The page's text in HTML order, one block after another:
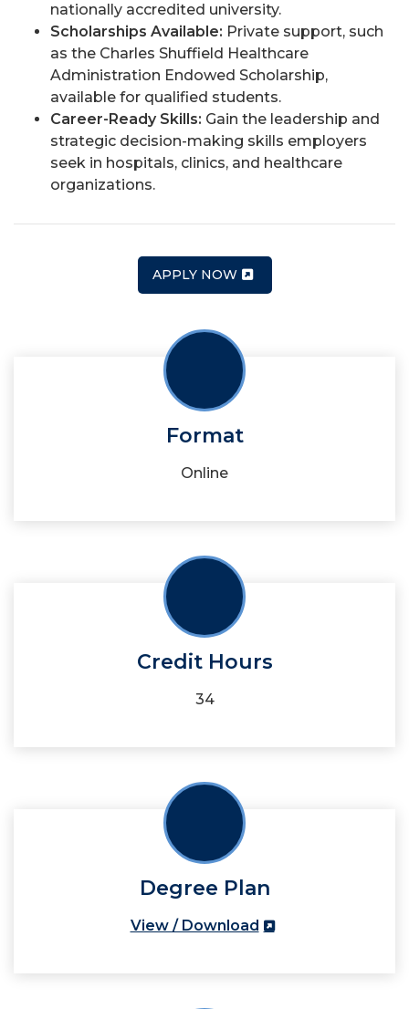
nationally accredited university.
Scholarships Available: Private support, such
as the Charles Shuffield Healthcare
Administration Endowed Scholarship,
available for qualified students.
Career-Ready Skills: Gain the leadership and
strategic decision-making skills employers
seek in hospitals, clinics, and healthcare
organizations.
APPLY NOW
Format
Online
Credit Hours
34
Degree Plan
View / Download